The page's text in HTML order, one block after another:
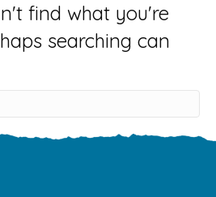
find what you're
searching can